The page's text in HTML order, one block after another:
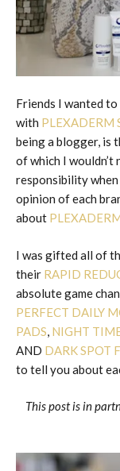
Friends I wanted
with PLEXADERM
being a blogger, is
of which I wouldn’t
responsibility
opinion of each
about
I was gifted all of
their RAPID
absolute game
PERFECT DAILY
PADS, NIGHT
AND DARK SPOT
to tell you about
This post is in